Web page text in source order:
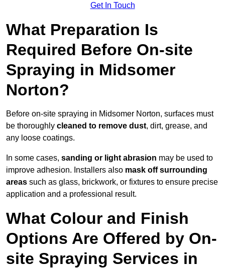
Get In Touch
What Preparation Is
Required Before On-site
Spraying in Midsomer
Norton?
Before on-site spraying in Midsomer Norton, surfaces must
be thoroughly cleaned to remove dust, dirt, grease, and
any loose coatings.
In some cases, sanding or light abrasion may be used to
improve adhesion. Installers also mask off surrounding
areas such as glass, brickwork, or fixtures to ensure precise
application and a professional result.
What Colour and Finish
Options Are Offered by On-
site Spraying Services in